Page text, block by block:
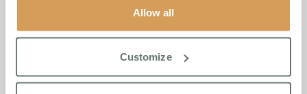
Allow all
Customize
📍 Chartwell House, 26 Draco Drive, Off Star Lane,
Broadstairs, CT9 4FY
Call for more information or to join the group on
260 970